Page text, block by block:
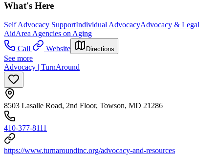
What's Here
Self Advocacy SupportIndividual AdvocacyAdvocacy & Legal
AidArea Agencies on Aging
Call
Website Directions
See more
Advocacy | TurnAround
8503 Lasalle Road, 2nd Floor, Towson, MD 21286
410-377-8111
https://www.turnaroundinc.org/advocacy-and-resources